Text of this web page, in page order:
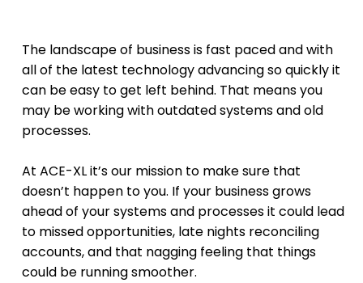
The landscape of business is fast paced and with
all of the latest technology advancing so quickly it
can be easy to get left behind. That means you
may be working with outdated systems and old
processes.
At ACE-XL it’s our mission to make sure that
doesn’t happen to you. If your business grows
ahead of your systems and processes it could lead
to missed opportunities, late nights reconciling
accounts, and that nagging feeling that things
could be running smoother.